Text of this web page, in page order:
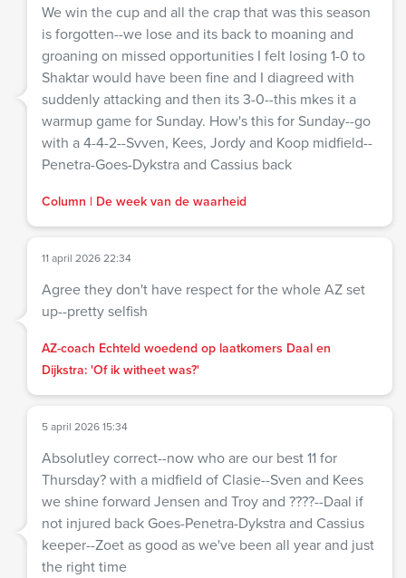
We win the cup and all the crap that was this season
is forgotten--we lose and its back to moaning and
groaning on missed opportunities I felt losing 1-0 to
Shaktar would have been fine and I diagreed with
suddenly attacking and then its 3-0--this mkes it a
warmup game for Sunday. How's this for Sunday--go
with a 4-4-2--Svven, Kees, Jordy and Koop midfield--
Penetra-Goes-Dykstra and Cassius back
Column | De week van de waarheid
11 april 2026 22:34
Agree they don't have respect for the whole AZ set
up--pretty selfish
AZ-coach Echteld woedend op laatkomers Daal en
Dijkstra: 'Of ik witheet was?'
5 april 2026 15:34
Absolutley correct--now who are our best 11 for
Thursday? with a midfield of Clasie--Sven and Kees
we shine forward Jensen and Troy and ????--Daal if
not injured back Goes-Penetra-Dykstra and Cassius
keeper--Zoet as good as we've been all year and just
the right time